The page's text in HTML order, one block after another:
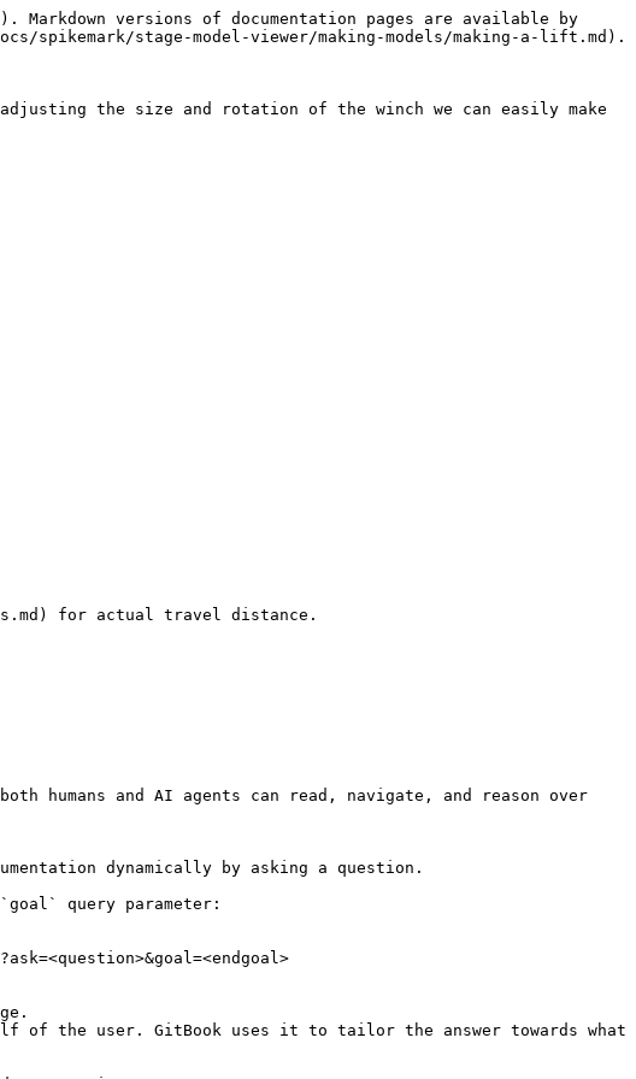
versions of documentation pages are available by
spikemark/stage-model-viewer/making-models/making-a-lift.md).
the size and rotation of the winch we can easily make
for actual travel distance.
humans and AI agents can read, navigate, and reason over
dynamically by asking a question.
query parameter:
of the user. GitBook uses it to tailor the answer towards what